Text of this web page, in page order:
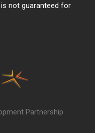
not guaranteed for
Partnership